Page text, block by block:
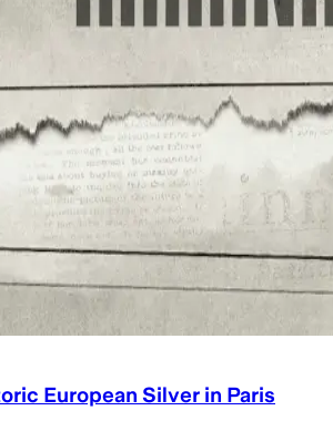
European Silver in Paris